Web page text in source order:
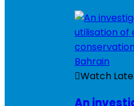
Watch